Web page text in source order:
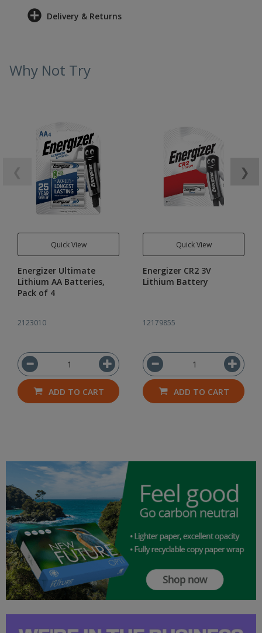
Delivery & Returns
Why Not Try
Quick View
Energizer Ultimate
Lithium AA Batteries,
Pack of 4
2123010
ADD TO CART
Quick View
Energizer CR2 3V
Lithium Battery
12179855
ADD TO CART
❯